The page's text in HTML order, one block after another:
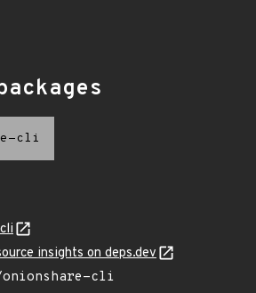
cli
insights on deps.dev
cli